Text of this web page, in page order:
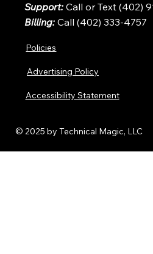
Support:Call or Text (402)
Billing: Call (402) 333-4757
Policies
Advertising Policy
Accessibility Statement
© 2025 by Technical Magic, LLC